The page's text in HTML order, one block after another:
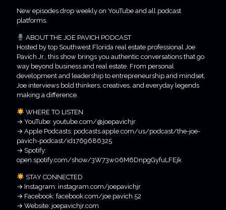
New episodes drop weekly on YouTube and all podcast
platforms.
ABOUT THE JOE PAVICH PODCAST
Hosted by top Southwest Florida real estate professional Joe
Pavich Jr., this show brings you authentic conversations that go
way beyond business and real estate. From personal
development and leadership to entrepreneurship and mindset,
Joe interviews bold thinkers, creatives, and everyday legends
making a difference.
WHERE TO LISTEN
→ YouTube: youtube.com/@joepavichjr
→ Apple Podcasts: podcasts.apple.com/us/podcast/the-joe-
pavich-podcast/id1769686325
→ Spotify:
open.spotify.com/show/3W73w06M6DnpgGyfuLFEjk
STAY CONNECTED
→ Instagram: instagram.com/joepavichjr
→ Facebook: facebook.com/joe.pavich.52
→ Website: joepavichjr.com